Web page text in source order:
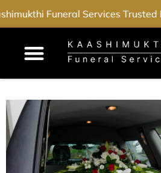
Funeral Services Trusted